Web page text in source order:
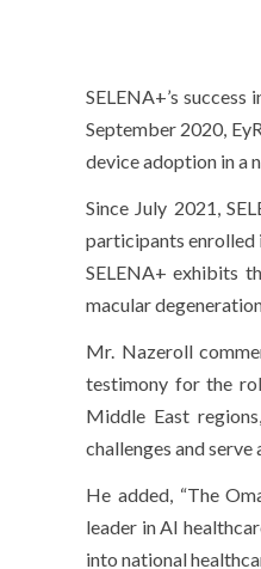
SELENA+’s
September 2020,
device adoption in a
Since July 2021,
participants enrolled
SELENA+ exhibits
macular
Mr. Nazeroll
testimony for the
Middle East
challenges and
He added, “The
leader in AI
into national